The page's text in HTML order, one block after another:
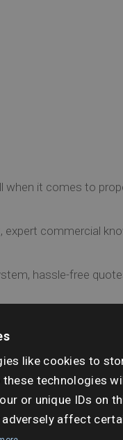
it comes to
commercial
hassle-free
like cookies to
technologies
or unique IDs on
affect